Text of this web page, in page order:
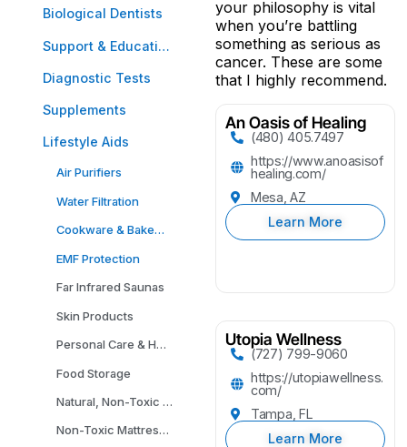
Biological Dentists
Support & Education
Diagnostic Tests
Supplements
Lifestyle Aids
Air Purifiers
Water Filtration
Cookware & Bakeware
EMF Protection
Far Infrared Saunas
Skin Products
Personal Care & Household Cleaning Products
Food Storage
Natural, Non-Toxic Carpeting
Non-Toxic Mattresses
your philosophy is vital
when you’re battling
something as serious as
cancer. These are some
that I highly recommend.
An Oasis of Healing
(480) 405.7497
https://www.anoasisof
healing.com/
Mesa, AZ
Learn More
Utopia Wellness
(727) 799-9060
https://utopiawellness.
com/
Tampa, FL
Learn More